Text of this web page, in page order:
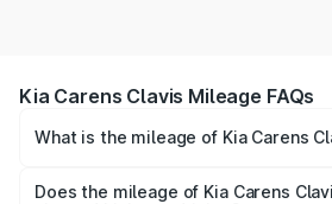
Kia Carens Clavis Mileage FAQs
What is the mileage of Kia Carens
15.34 to 19.54 kmpl km/l for petrol
Does the mileage of Kia Carens